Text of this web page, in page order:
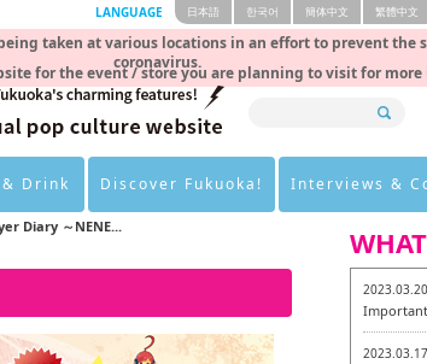
taken at various locations in an effort to prevent the
coronavirus.
for the event / store you are planning to visit for
LANGUAGE 日本語 한국어 簡体中文 繁體中文
& Drink Discover Fukuoka! Interviews &
Diary ～NENE...
2023.03.20
2023.03.17